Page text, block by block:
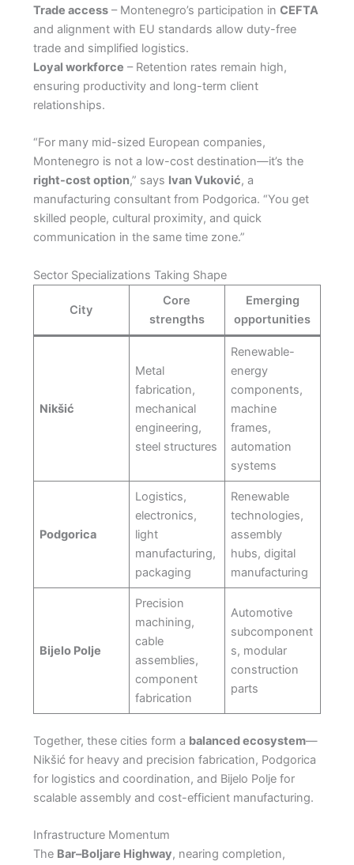
Trade access– Montenegro’s participation in CEFTA
and alignment with EU standards allow duty-free
trade and simplified logistics.
Loyal workforce – Retention rates remain high,
ensuring productivity and long-term client
relationships.
“For many mid-sized European companies,
Montenegro is not a low-cost destination—it’s the
right-cost option,” says Ivan Vuković, a
manufacturing consultant from Podgorica. “You get
skilled people, cultural proximity, and quick
communication in the same time zone.”
Sector Specializations Taking Shape
City
Core
strengths
Emerging
opportunities
Nikšić
Metal
fabrication,
mechanical
engineering,
steel structures
Renewable-
energy
components,
machine
frames,
automation
systems
Podgorica
Logistics,
electronics,
light
manufacturing,
packaging
Renewable
technologies,
assembly
hubs, digital
manufacturing
Bijelo Polje
Precision
machining,
cable
assemblies,
component
fabrication
Automotive
subcomponent
s, modular
construction
parts
Together, these cities form a balanced ecosystem—
Nikšić for heavy and precision fabrication, Podgorica
for logistics and coordination, and Bijelo Polje for
scalable assembly and cost-efficient manufacturing.
Infrastructure Momentum
The Bar–Boljare Highway, nearing completion,